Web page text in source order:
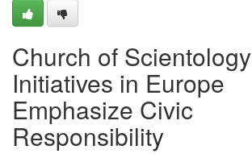
Church of Scientology
Initiatives in Europe
Emphasize Civic
Responsibility